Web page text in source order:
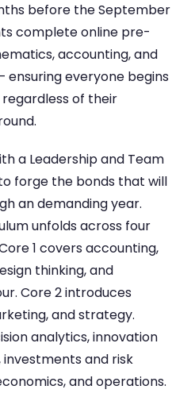
before the September
complete online pre-
accounting, and
everyone begins
of their
a Leadership and Team
forge the bonds that will
an demanding year.
unfolds across four
1 covers accounting,
thinking, and
Core 2 introduces
and strategy.
analytics, innovation
and risk
and operations.